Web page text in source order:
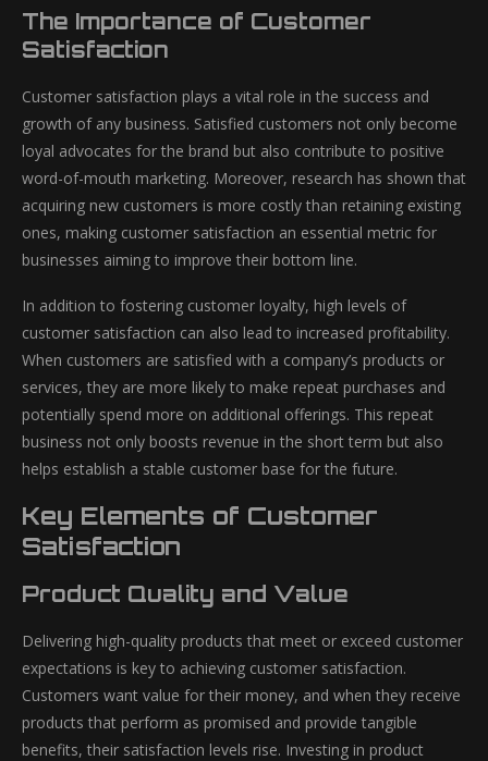
The Importance of Customer
Satisfaction
Customer satisfaction plays a vital role in the success and
growth of any business. Satisfied customers not only become
loyal advocates for the brand but also contribute to positive
word-of-mouth marketing. Moreover, research has shown that
acquiring new customers is more costly than retaining existing
ones, making customer satisfaction an essential metric for
businesses aiming to improve their bottom line.
In addition to fostering customer loyalty, high levels of
customer satisfaction can also lead to increased profitability.
When customers are satisfied with a company’s products or
services, they are more likely to make repeat purchases and
potentially spend more on additional offerings. This repeat
business not only boosts revenue in the short term but also
helps establish a stable customer base for the future.
Key Elements of Customer
Satisfaction
Product Quality and Value
Delivering high-quality products that meet or exceed customer
expectations is key to achieving customer satisfaction.
Customers want value for their money, and when they receive
products that perform as promised and provide tangible
benefits, their satisfaction levels rise. Investing in product